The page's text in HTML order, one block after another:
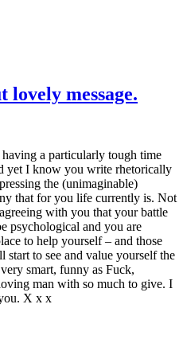
lovely message.
a particularly tough time
yet I know you write rhetorically
the (unimaginable)
that for you life currently is. Not
with you that your battle
psychological and you are
to help yourself – and those
to see and value yourself the
smart, funny as Fuck,
man with so much to give. I
X x x